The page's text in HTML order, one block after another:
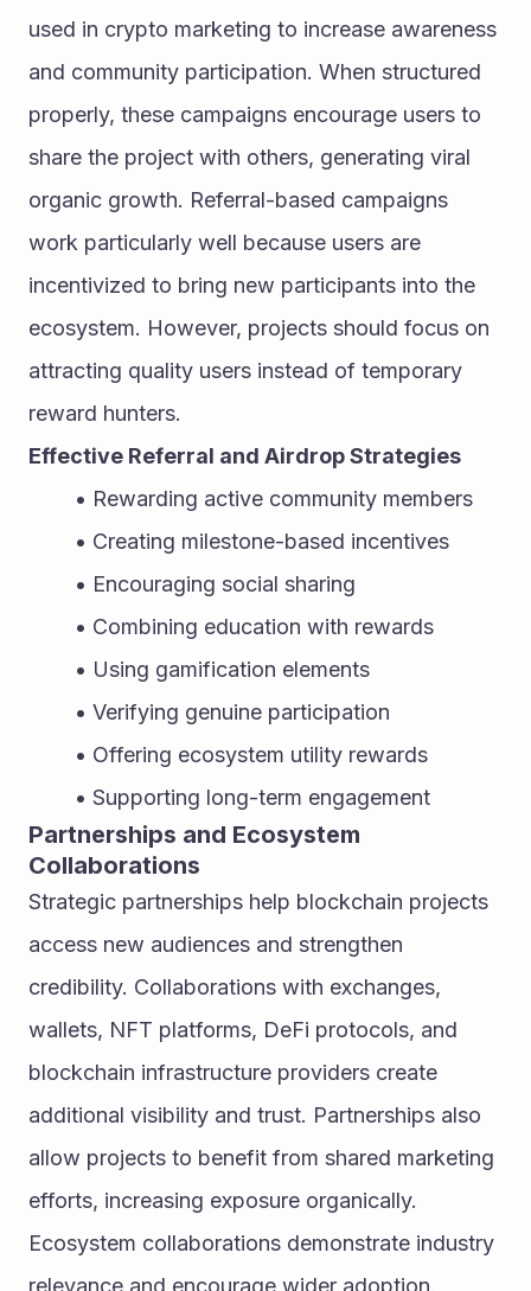
used in crypto marketing to increase awareness
and community participation. When structured
properly, these campaigns encourage users to
share the project with others, generating viral
organic growth. Referral-based campaigns
work particularly well because users are
incentivized to bring new participants into the
ecosystem. However, projects should focus on
attracting quality users instead of temporary
reward hunters.
Effective Referral and Airdrop Strategies
Rewarding active community members
Creating milestone-based incentives
Encouraging social sharing
Combining education with rewards
Using gamification elements
Verifying genuine participation
Offering ecosystem utility rewards
Supporting long-term engagement
Partnerships and Ecosystem
Collaborations
Strategic partnerships help blockchain projects
access new audiences and strengthen
credibility. Collaborations with exchanges,
wallets, NFT platforms, DeFi protocols, and
blockchain infrastructure providers create
additional visibility and trust. Partnerships also
allow projects to benefit from shared marketing
efforts, increasing exposure organically.
Ecosystem collaborations demonstrate industry
relevance and encourage wider adoption.